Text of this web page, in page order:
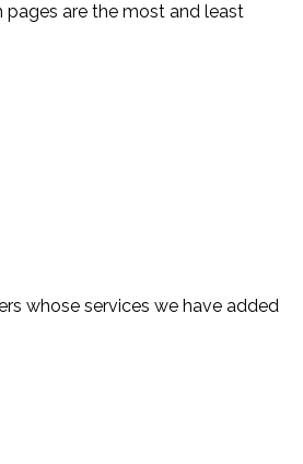
pages are the most and least
whose services we have added